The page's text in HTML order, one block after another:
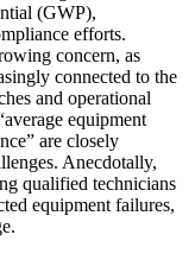
(GWP),
efforts.
concern, as
connected to the
and operational
equipment
are closely
Anecdotally,
qualified technicians
equipment failures,